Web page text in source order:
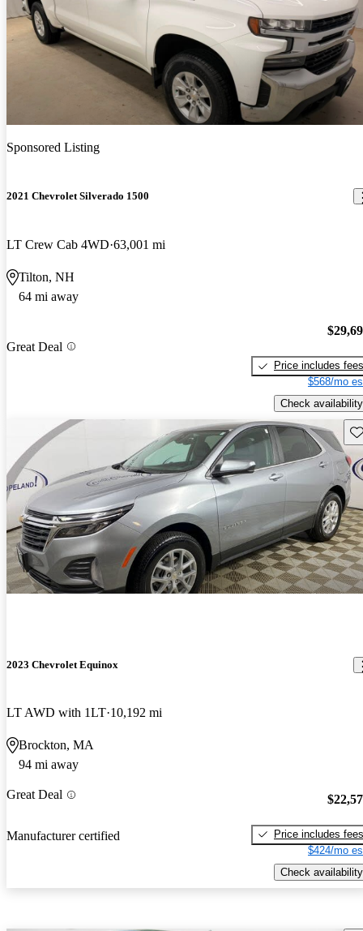
Sponsored Listing
2021 Chevrolet Silverado 1500
LT Crew Cab 4WD 63,001 mi
Tilton, NH
64 mi away
Great Deal
Price includes fees
$568/mo
Check availability
2023 Chevrolet Equinox
LT AWD with 1LT 10,192 mi
Brockton, MA
94 mi away
Great Deal
Manufacturer certified
Price includes fees
$424/mo
Check availability